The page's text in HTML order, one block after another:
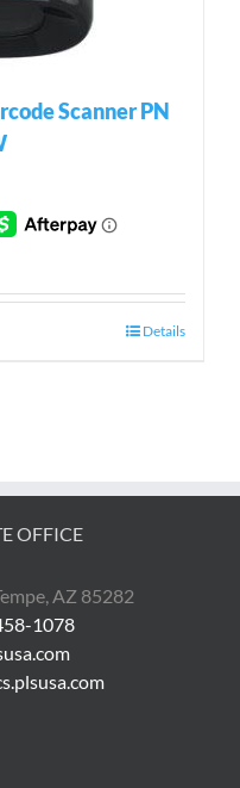
Scanner PN
Details
OFFICE
AZ 85282
1078